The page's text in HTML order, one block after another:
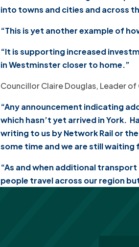
into towns and cities and across
“This is yet another example of
“It is supporting increased
in Westminster closer to home.”
Councillor Claire Douglas, Leader
“Any announcement indicating
which hasn’t yet arrived in York.
writing to us by Network Rail or
some time and we are still
“As and when additional
people travel across our region